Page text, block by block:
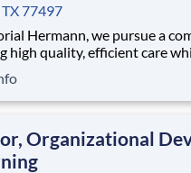
77497
Hermann, we pursue a
high quality, efficient care
When we say every
that includes our
Organizational